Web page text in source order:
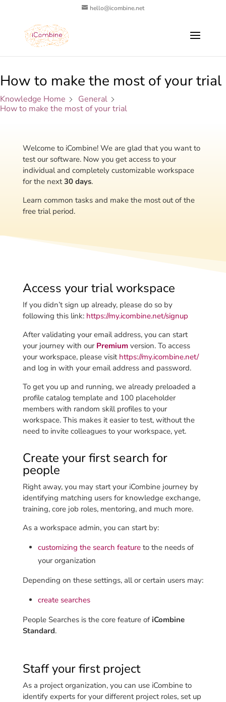
hello@icombine.net
How to make the most of your trial
Knowledge Home
General
How to make the most of your trial
Welcome to iCombine! We are glad that you want to
test our software. Now you get access to your
individual and completely customizable workspace
for the next30 days.
Learn common tasks and make the most out of the
free trial period.
Access your trial workspace
If you didn’t sign up already, please do so by
following this link: https://my.icombine.net/signup
After validating your email address, you can start
your journey with our Premiumversion. To access
your workspace, pleasevisit https://my.icombine.net/
and log in with your email address and password.
To get you up and running, we already preloaded a
profile catalog template and 100 placeholder
members with random skill profiles to your
workspace. This makes it easier to test, without the
need to invite colleagues to your workspace, yet.
Create your first search for
people
Right away, you may start your iCombine journey by
identifying matching users for knowledge exchange,
training, core job roles, mentoring, and much more.
As a workspace admin, you can start by:
customizing the search featureto the needs of
your organization
Depending on these settings, all or certain users may:
create searches
People Searches is the core feature of iCombine
Standard.
Staff your first project
As a project organization, you can use iCombine to
identify experts for your different project roles, set up